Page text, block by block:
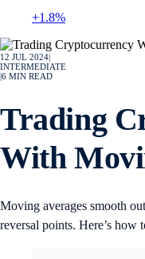
+1.8%
12 JUL 2024
INTERMEDIATE
6 MIN READ
Trading
With
Moving averages smooth
reversal points. Here’s how